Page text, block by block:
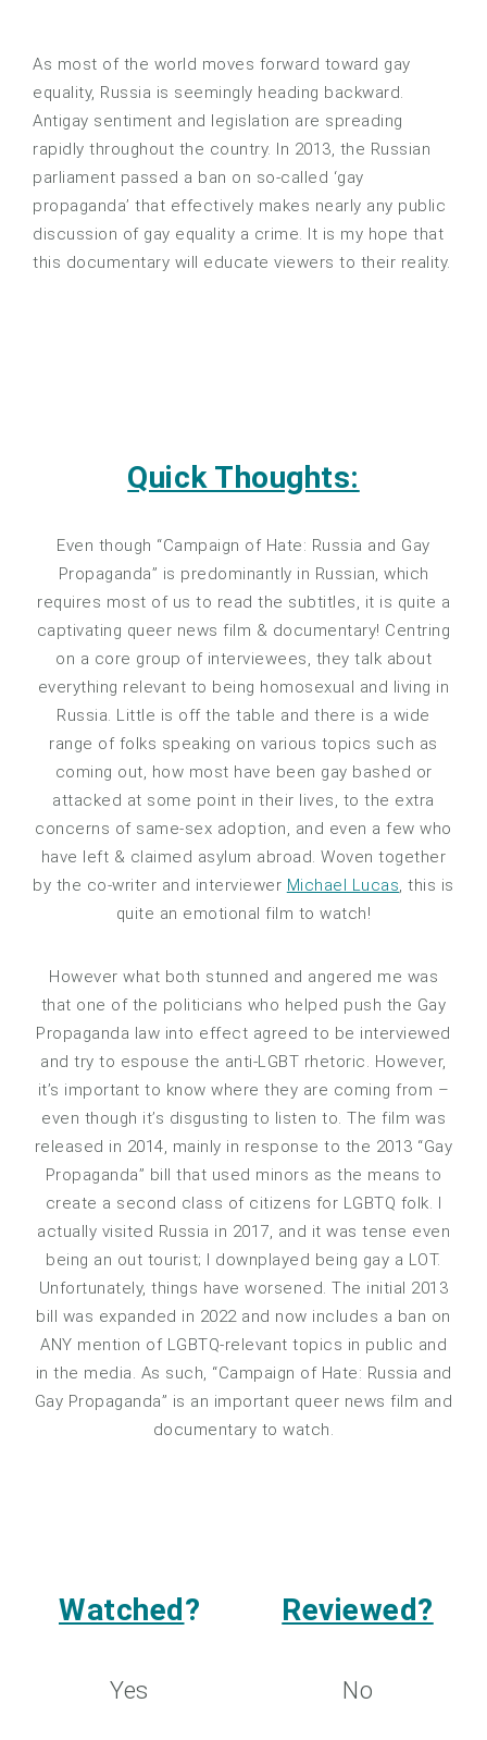
As most of the world moves forward toward gay
equality, Russia is seemingly heading backward.
Antigay sentiment and legislation are spreading
rapidly throughout the country. In 2013, the Russian
parliament passed a ban on so-called ‘gay
propaganda’ that effectively makes nearly any public
discussion of gay equality a crime. It is my hope that
this documentary will educate viewers to their reality.
Quick Thoughts:
Even though “Campaign of Hate: Russia and Gay
Propaganda” is predominantly in Russian, which
requires most of us to read the subtitles, it is quite a
captivating queer news film & documentary! Centring
on a core group of interviewees, they talk about
everything relevant to being homosexual and living in
Russia. Little is off the table and there is a wide
range of folks speaking on various topics such as
coming out, how most have been gay bashed or
attacked at some point in their lives, to the extra
concerns of same-sex adoption, and even a few who
have left & claimed asylum abroad. Woven together
by the co-writer and interviewer Michael Lucas, this is
quite an emotional film to watch!
However what both stunned and angered me was
that one of the politicians who helped push the Gay
Propaganda law into effect agreed to be interviewed
and try to espouse the anti-LGBT rhetoric. However,
it’s important to know where they are coming from –
even though it’s disgusting to listen to. The film was
released in 2014, mainly in response to the 2013 “Gay
Propaganda” bill that used minors as the means to
create a second class of citizens for LGBTQ folk. I
actually visited Russia in 2017, and it was tense even
being an out tourist; I downplayed being gay a LOT.
Unfortunately, things have worsened. The initial 2013
bill was expanded in 2022 and now includes a ban on
ANY mention of LGBTQ-relevant topics in public and
in the media. As such, “Campaign of Hate: Russia and
Gay Propaganda” is an important queer news film and
documentary to watch.
Watched?
Yes
Reviewed?
No